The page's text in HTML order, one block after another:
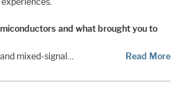
and what brought you to
mixed-signal…
Read More